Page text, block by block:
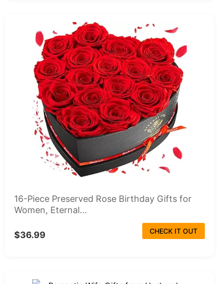
16-Piece Preserved Rose Birthday Gifts for
Women, Eternal...
$36.99 CHECK IT OUT